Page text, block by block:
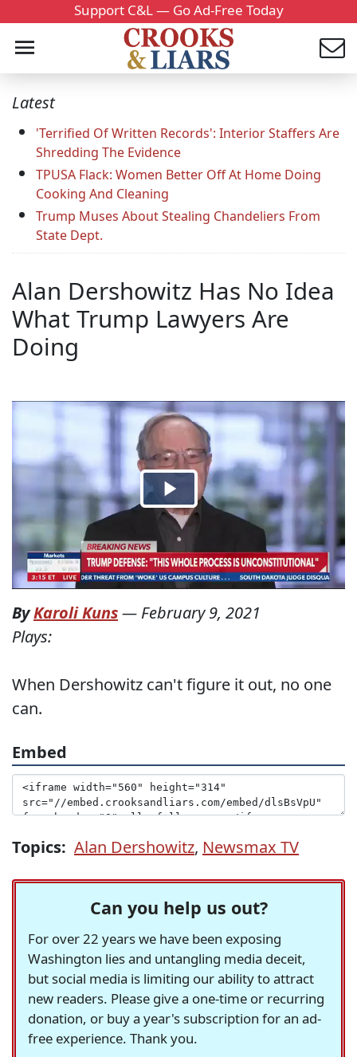
Support C&L — Go Ad-Free Today
Latest
'Terrified Of Written Records': Interior Staffers Are
Shredding The Evidence
TPUSA Flack: Women Better Off At Home Doing
Cooking And Cleaning
Trump Muses About Stealing Chandeliers From
State Dept.
Alan Dershowitz Has No Idea
What Trump Lawyers Are
Doing
ByKaroli Kuns— February 9, 2021
Plays:
When Dershowitz can't figure it out, no one
can.
Embed
Topics: Alan Dershowitz, Newsmax TV
Can you help us out?
For over 22 years we have been exposing
Washington lies and untangling media deceit,
but social media is limiting our ability to attract
new readers. Please give a one-time or recurring
donation, or buy a year's subscription for an ad-
free experience. Thank you.